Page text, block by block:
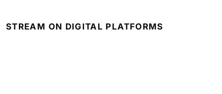
STREAM ON DIGITAL PLATFORMS